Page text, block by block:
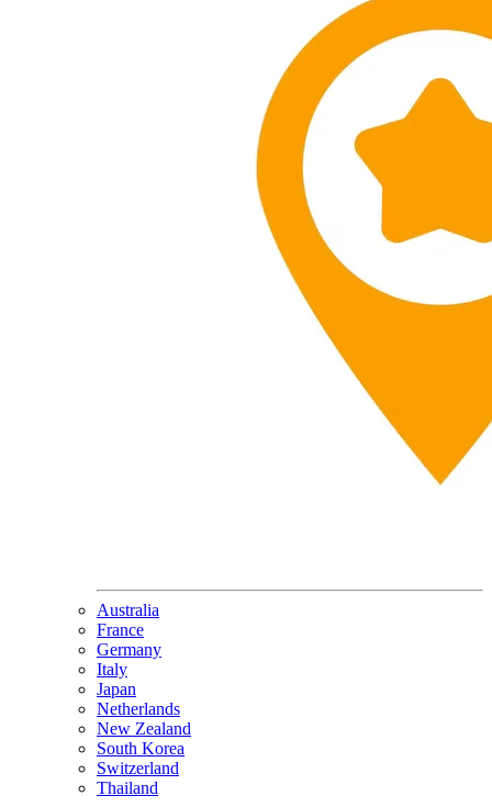
Australia
France
Germany
Italy
Japan
Netherlands
New Zealand
South Korea
Switzerland
Thailand